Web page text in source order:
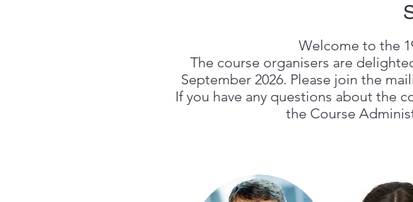
Welcome to the
The course organisers are
September 2026. Please join the
If you have any questions about the
the Course